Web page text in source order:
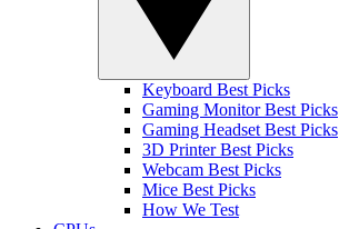
Keyboard Best Picks
Gaming Monitor Best Picks
Gaming Headset Best Picks
3D Printer Best Picks
Webcam Best Picks
Mice Best Picks
How We Test